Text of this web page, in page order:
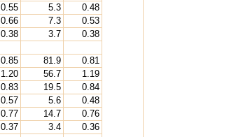
0.55 5.3
0.48
0.66 7.3
0.53
0.38 3.7
0.38
0.85 81.9
0.81
1.20 56.7
1.19
0.83 19.5
0.84
0.57 5.6
0.48
0.77 14.7
0.76
0.37 3.4
0.36